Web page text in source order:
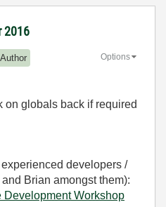
2016
Author Options
on globals back if required
developers /
Brian amongst them):
Development Workshop